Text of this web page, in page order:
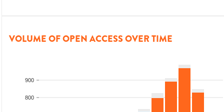
VOLUME OF OPEN ACCESS OVER TIME
800
900